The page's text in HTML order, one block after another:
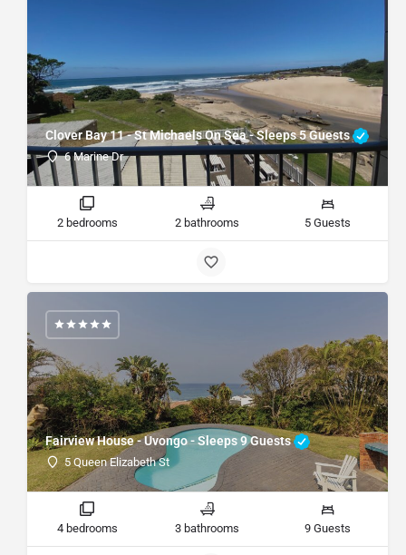
Clover Bay 11 - St Michaels On Sea - Sleeps 5 Guests
6 Marine Dr
2 bedrooms 2 bathrooms 5 Guests
Fairview House - Uvongo - Sleeps 9 Guests
5 Queen Elizabeth St
4 bedrooms 3 bathrooms 9 Guests